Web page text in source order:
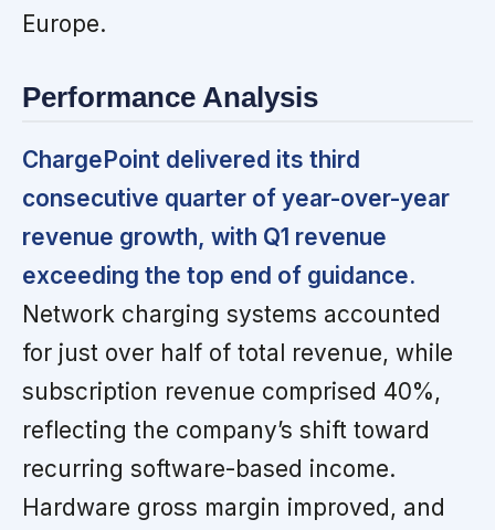
Europe.
Performance Analysis
ChargePoint delivered its third
consecutive quarter of year-over-year
revenue growth, with Q1 revenue
exceeding the top end of guidance.
Network charging systems accounted
for just over half of total revenue, while
subscription revenue comprised 40%,
reflecting the company’s shift toward
recurring software-based income.
Hardware gross margin improved, and